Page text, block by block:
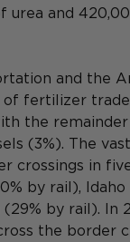
urea and
and the
of fertilizer
the
(3%). The
crossings in
by rail),
by rail). In
the border